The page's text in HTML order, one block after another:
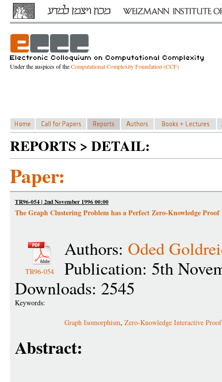
Under the auspices of theComputational Complexity Foundation (CCF)
REPORTS > DETAIL:
Paper:
TR96-054 | 2nd November 1996 00:00
The Graph Clustering Problem has a Perfect Zero-Knowledge Proof
TR96-054
Authors: Oded
Publication: 5th
Downloads: 2545
Keywords:
Graph Isomorphism, Zero-Knowledge Interactive
Abstract: